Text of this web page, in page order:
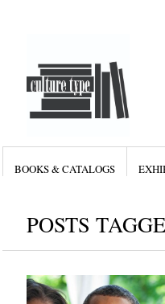
BOOKS & CATALOGS
POSTS